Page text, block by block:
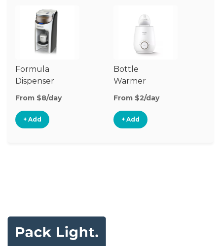
Formula
Dispenser
From $8/day
+ Add
Bottle
Warmer
From $2/day
+ Add